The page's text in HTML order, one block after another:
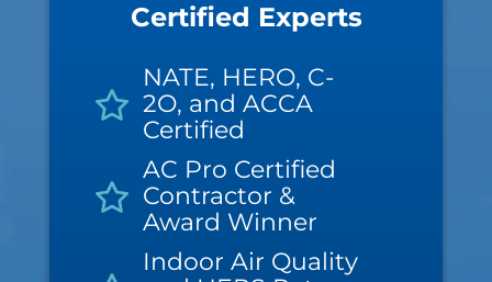
Certified Experts
NATE, HERO, C-
2O, and ACCA
Certified
AC Pro Certified
Contractor &
Award Winner
Indoor Air Quality